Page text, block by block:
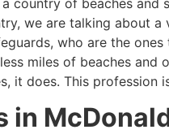
we are talking about
who are the
miles of beaches
it does. This profession
in